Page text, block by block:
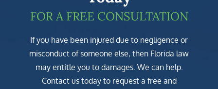
FOR A FREE CONSULTATION
If you have been injured due to negligence or
misconduct of someone else, then Florida law
may entitle you to damages. We can help.
Contact us today to request a free and